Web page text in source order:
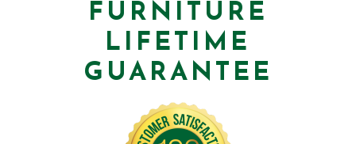
FURNITURE
LIFETIME
GUARANTEE